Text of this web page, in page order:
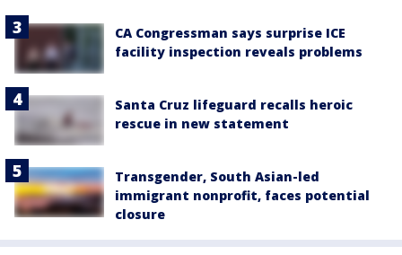
CA Congressman says surprise ICE
facility inspection reveals problems
Santa Cruz lifeguard recalls heroic
rescue in new statement
Transgender, South Asian-led
immigrant nonprofit, faces potential
closure